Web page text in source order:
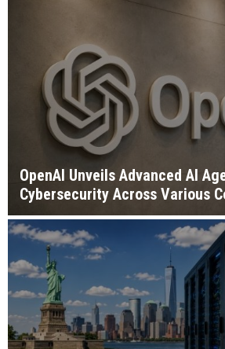
OpenAI Unveils Advanced AI
Cybersecurity Across Various